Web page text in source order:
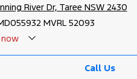
River Dr, Taree NSW 2430
MVRL 52093
Call Us